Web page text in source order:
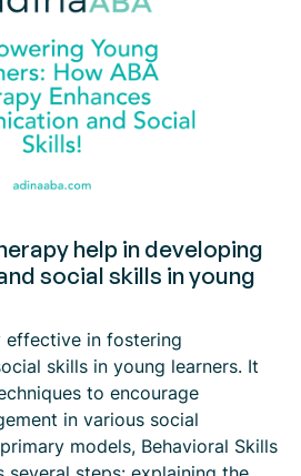
help in developing
social skills in young
effective in fostering
skills in young learners. It
to encourage
in various social
models, Behavioral Skills